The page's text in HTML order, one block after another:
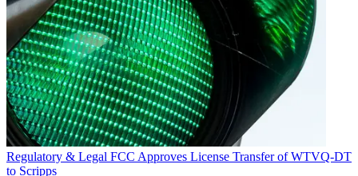
Regulatory & Legal FCC Approves License Transfer of WTVQ-DT
to Scripps